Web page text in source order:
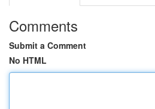
Comments
Submit a Comment
No HTML